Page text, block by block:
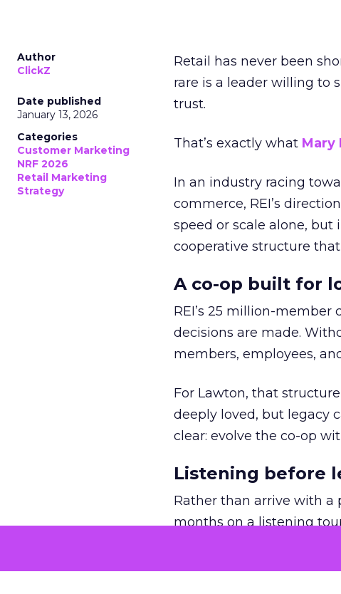
Author
ClickZ
Date published
January 13, 2026
Categories
Customer Marketing
NRF 2026
Retail Marketing
Strategy
Retail has never been
rare is a leader willing to
trust.
That’s exactly what Mary
In an industry racing
commerce, REI’s
speed or scale alone,
cooperative structure
A co-op built for
REI’s 25 million-
decisions are made.
members, employees,
For Lawton, that
deeply loved, but legacy
clear: evolve the co-op
Listening before
Rather than arrive with a
months on a listening
She asked employees